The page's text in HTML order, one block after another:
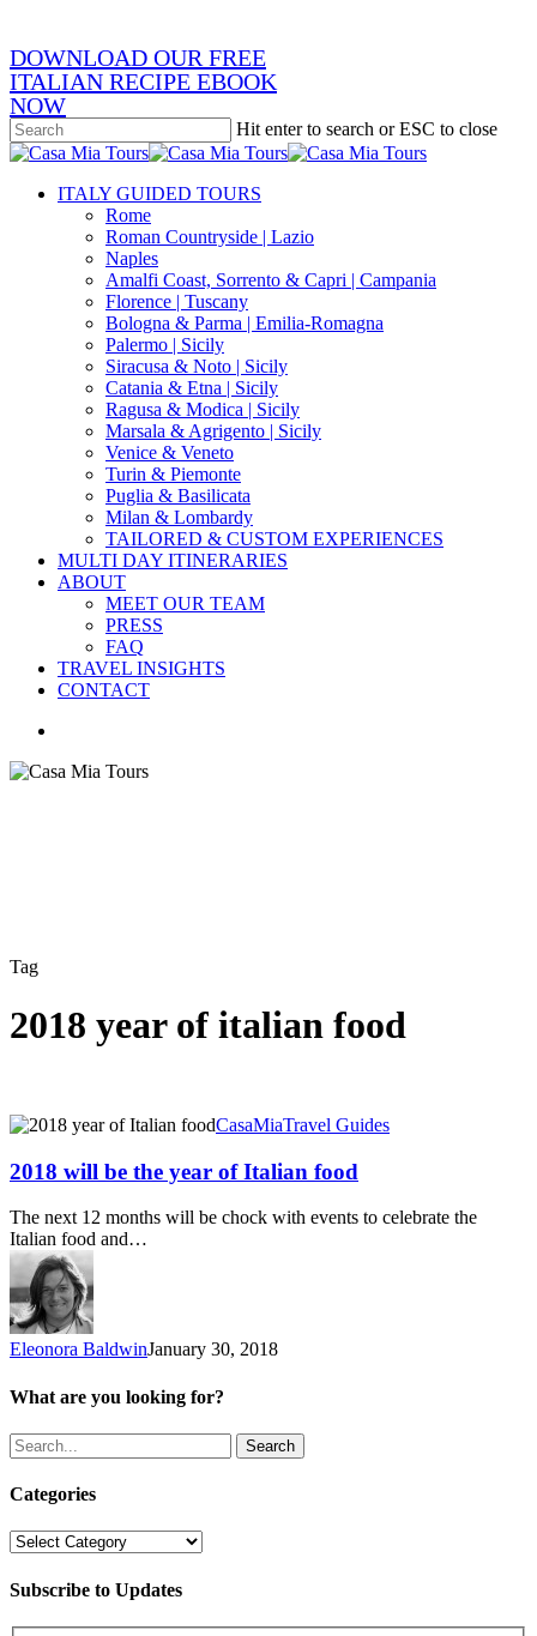
DOWNLOAD OUR FREE
ITALIAN RECIPE EBOOK
NOW
Hit enter to search or ESC to close
Close
search
Menu
ITALY GUIDED TOURS
Rome
Roman Countryside | Lazio
Naples
Amalfi Coast, Sorrento & Capri | Campania
Florence | Tuscany
Bologna & Parma | Emilia-Romagna
Palermo | Sicily
Siracusa & Noto | Sicily
Catania & Etna | Sicily
Ragusa & Modica | Sicily
Marsala & Agrigento | Sicily
Venice & Veneto
Turin & Piemonte
Puglia & Basilicata
Milan & Lombardy
TAILORED & CUSTOM EXPERIENCES
MULTI DAY ITINERARIES
ABOUT
MEET OUR TEAM
PRESS
FAQ
TRAVEL INSIGHTS
CONTACT
Tag
2018 year of italian food
2018
be
the
year
of
Italian
food
CasaMiaTravel Guides
2018 will be the year of Italian food
The next 12 months will be chock with events to celebrate the
Italian food and…
Eleonora BaldwinJanuary 30, 2018
What are you looking for?
Search
Categories
Categories
Subscribe to Updates